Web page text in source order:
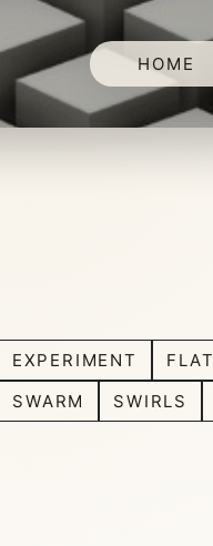
HOME
EXPERIMENT FLAT
SWARM SWIRLS